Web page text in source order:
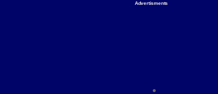
Advertisments
Everything You Need to Give Back Find